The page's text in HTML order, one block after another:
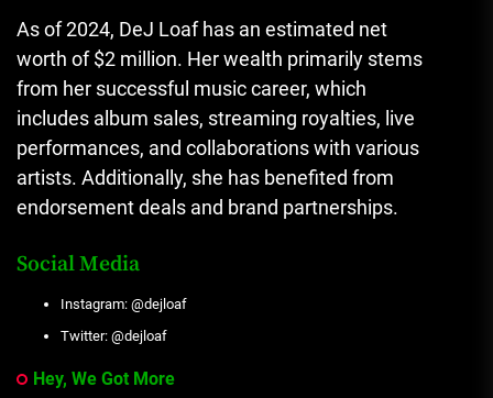
As of 2024, DeJ Loaf has an estimated net
worth of $2 million. Her wealth primarily stems
from her successful music career, which
includes album sales, streaming royalties, live
performances, and collaborations with various
artists. Additionally, she has benefited from
endorsement deals and brand partnerships.
Social Media
Instagram: @dejloaf
Twitter: @dejloaf
Hey, We Got More